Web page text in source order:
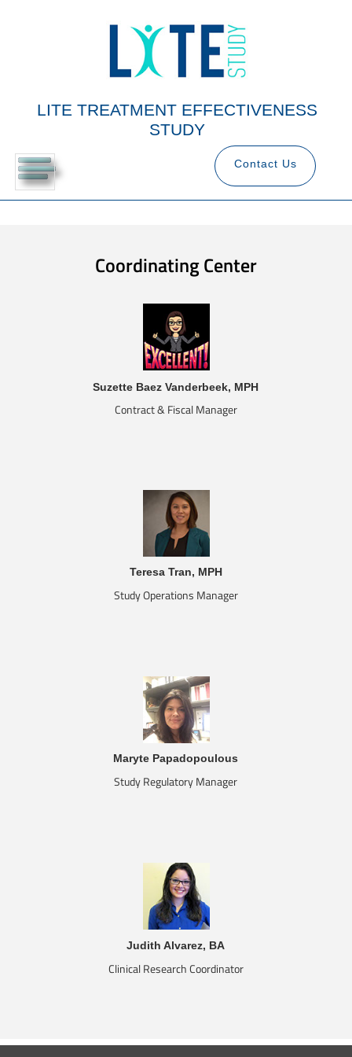
LITE TREATMENT EFFECTIVENESS
STUDY
Contact Us
Coordinating Center
Suzette Baez Vanderbeek, MPH
Contract & Fiscal Manager
Teresa Tran, MPH
Study Operations Manager
Maryte Papadopoulous
Study Regulatory Manager
Judith Alvarez, BA
Clinical Research Coordinator